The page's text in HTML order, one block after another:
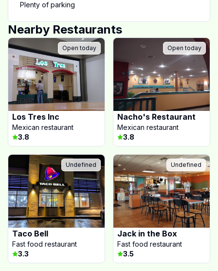
Plenty of parking
Nearby Restaurants
Open today
Los Tres Inc
Mexican restaurant
3.8
Open today
Nacho's Restaurant
Mexican restaurant
3.8
Undefined
Taco Bell
Fast food restaurant
3.3
Undefined
Jack in the Box
Fast food restaurant
3.5